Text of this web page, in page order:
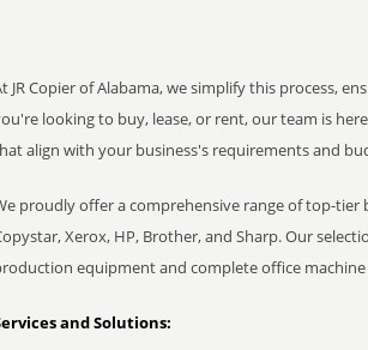
JR Copier of Alabama, we simplify this process,
looking to buy, lease, or rent, our team is
align with your business's requirements and
proudly offer a comprehensive range of top-tier
Xerox, HP, Brother, and Sharp. Our
equipment and complete office
and Solutions: